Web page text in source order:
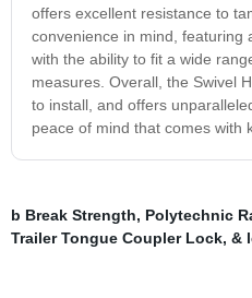
offers excellent resistance to
convenience in mind, featuring
with the ability to fit a wide
measures. Overall, the Swivel
to install, and offers
peace of mind that comes with
b Break Strength, Polytechnic
Trailer Tongue Coupler Lock, &